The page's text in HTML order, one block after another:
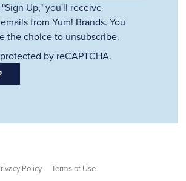
Up," you'll receive
from Yum! Brands. You
the choice to unsubscribe.
by reCAPTCHA.
Policy Terms of Use